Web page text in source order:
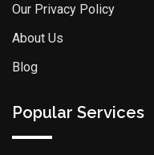
Our Privacy Policy
About Us
Blog
Popular Services